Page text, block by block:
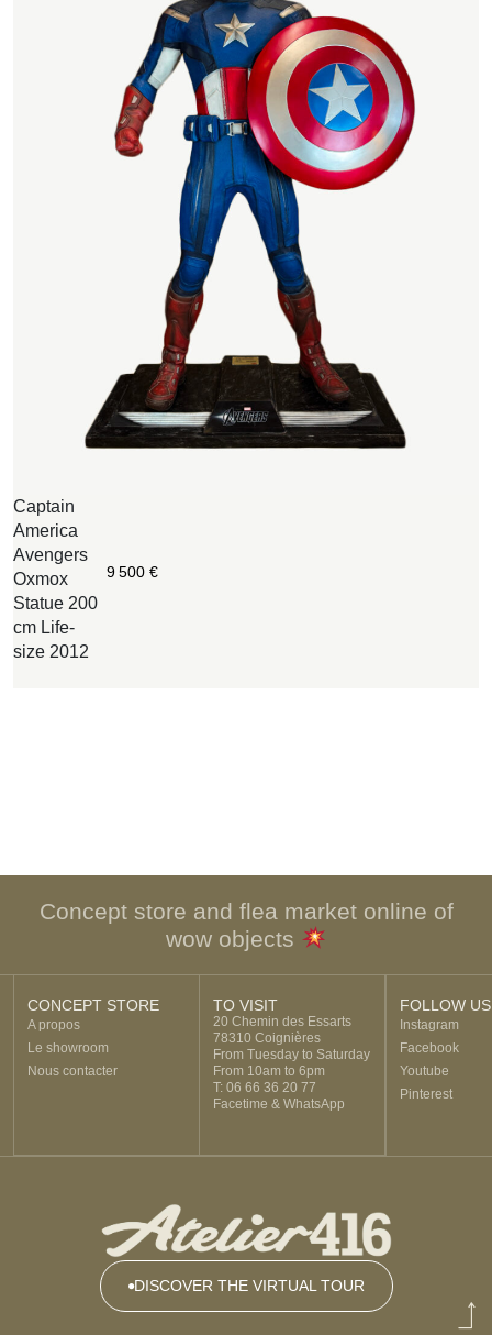
Captain
America
Avengers
Oxmox
Statue 200
cm Life-
size 2012
9 500€
Concept store and flea market online of
wow objects
CONCEPT STORE
A propos
Le showroom
Nous contacter
TO VISIT
20 Chemin des Essarts
78310 Coignières
From Tuesday to Saturday
From 10am to 6pm
T: 06 66 36 20 77
Facetime & WhatsApp
FOLLOW US
Instagram
Facebook
Youtube
Pinterest
DISCOVER THE VIRTUAL TOUR